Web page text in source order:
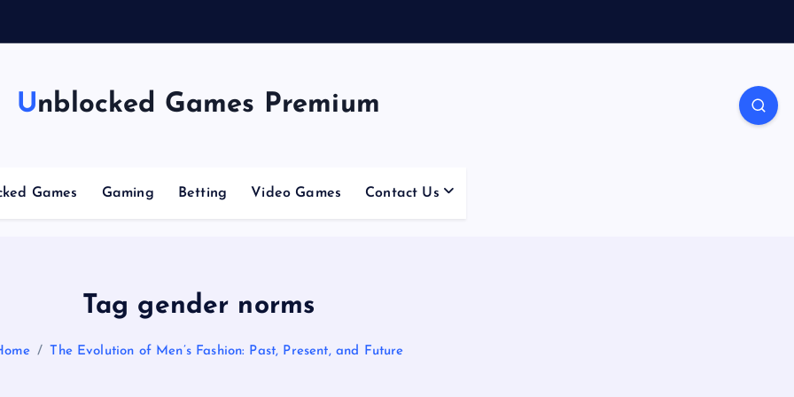
Unblocked Games Premium
Games Gaming Betting Video Games Contact Us
Tag gender norms
The Evolution of Men’s Fashion: Past, Present, and Future